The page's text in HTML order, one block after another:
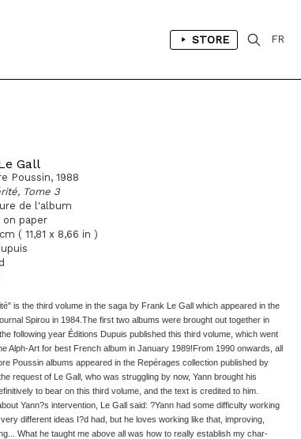
STORE FR
Gall
Poussin, 1988
Tome 3
de l'album
on paper
( 11,81 x 8,66 in )
is the third volume in the saga by Frank Le Gall which appeared in the
Spirou in 1984. The first two albums were brought out together in
following year Éditions Dupuis published this third volume, which went
Alph-Art for best French album in January 1989!From 1990 onwards, all
Poussin albums appeared in the Repérages collection published by
request of Le Gall, who was struggling by now, Yann brought his
to bear on this third volume, and the text is credited to him.
Yann?s intervention, Le Gall said: ?Yann had some difficulty working
different ideas I?d had, but he loves working like that, improving,
What he taught me above all was how to really establish my char-